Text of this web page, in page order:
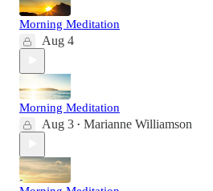
Morning Meditation
Aug 4
Morning Meditation
Aug 3 • Marianne Williamson